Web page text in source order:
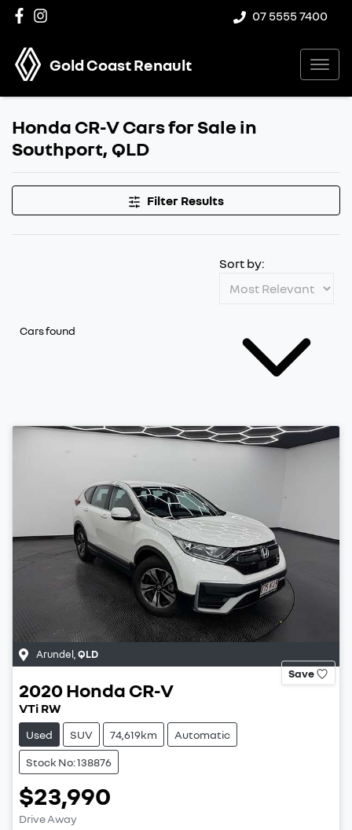
07 5555 7400
Gold Coast Renault
Honda CR-V Cars for Sale in
Southport, QLD
Filter Results
Cars found
Sort by:
Arundel QLD
Save
2020Honda CR-V
VTi RW
Used SUV 74,619km Automatic
Stock No: 138876
$23,990
Drive Away